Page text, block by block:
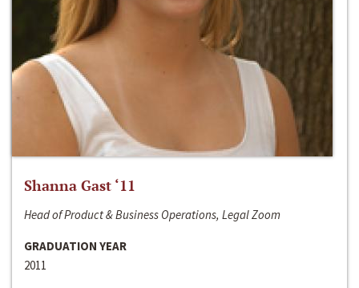
Shanna Gast ‘11
Head of Product & Business Operations, Legal Zoom
GRADUATION YEAR
2011